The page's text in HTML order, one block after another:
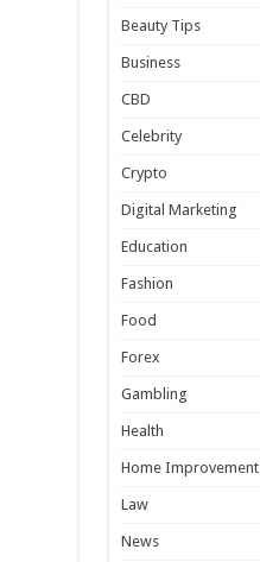
Beauty Tips
Business
CBD
Celebrity
Crypto
Digital Marketing
Education
Fashion
Food
Forex
Gambling
Health
Home Improvement
Law
News